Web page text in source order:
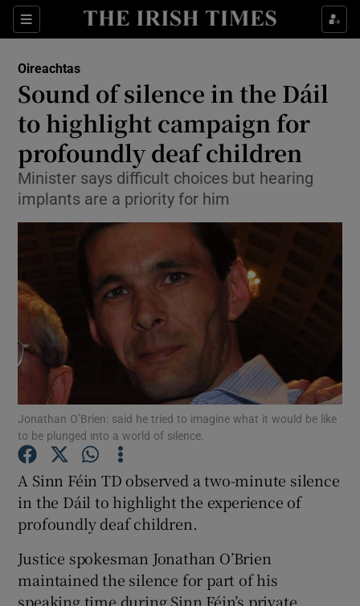
Sections
Show Culture sub sections
Show Technology sub sections
Show Science sub sections
Show Podcasts sub sections
Show Gaeilge sub sections
Show History sub sections
Oireachtas
Sound of silence in the Dáil
to highlight campaign for
profoundly deaf children
Minister says difficult choices but hearing
implants are a priority for him
Jonathan O’Brien: said he tried to imagine what it would be like
to be plunged into a world of silence.
A Sinn Féin TD observed a two-minute silence
in the Dáil to highlight the experience of
profoundly deaf children.
Justice spokesman Jonathan O’Brien
maintained the silence for part of his
speaking time during Sinn Féin’s private